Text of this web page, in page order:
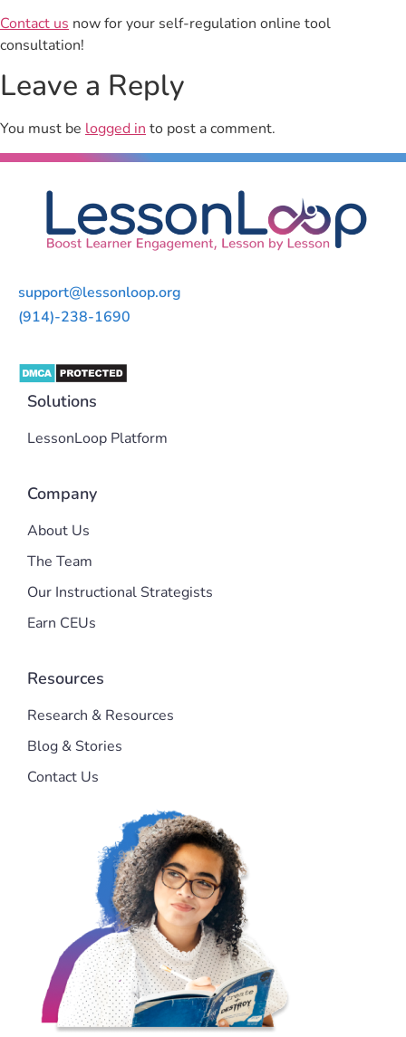
Contact us now for your self-regulation online tool
consultation!
Leave a Reply
You must be logged into post a comment.
support@lessonloop.org
(914)-238-1690
Solutions
LessonLoop Platform
Company
About Us
The Team
Our Instructional Strategists
Earn CEUs
Resources
Research & Resources
Blog & Stories
Contact Us